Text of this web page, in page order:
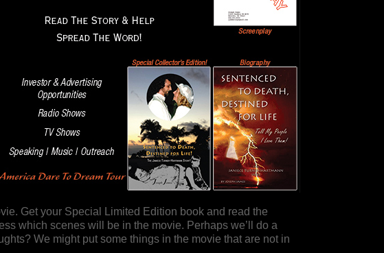
Get your Special Limited Edition book and read the
which scenes will be in the movie. Perhaps we’ll do a
We might put some things in the movie that are not in